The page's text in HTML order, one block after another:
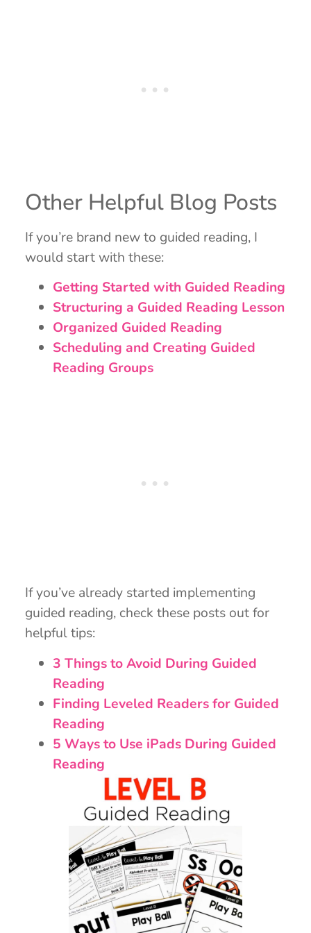
Other Helpful Blog Posts
If you’re brand new to guided reading, I
would start with these:
Getting Started with Guided Reading
Structuring a Guided Reading Lesson
Organized Guided Reading
Scheduling and Creating Guided
Reading Groups
If you’ve already started implementing
guided reading, check these posts out for
helpful tips:
3 Things to Avoid During Guided
Reading
Finding Leveled Readers for Guided
Reading
5 Ways to Use iPads During Guided
Reading